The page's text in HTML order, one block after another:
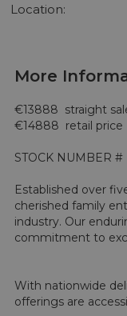
Location:
More
€13888  straight
€14888  retail price
STOCK NUMBER #
Established over
cherished family
industry. Our
commitment to
With nationwide
offerings are